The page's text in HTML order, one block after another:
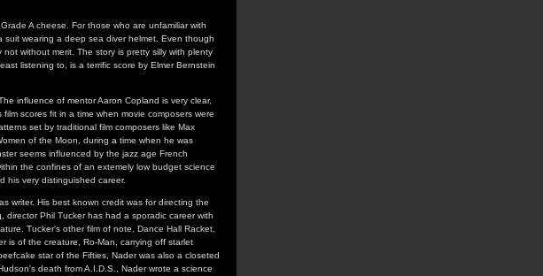
A cheese. For those who are unfamiliar with
wearing a deep sea diver helmet. Even though
without merit. The story is pretty silly with plenty
listening to, is a terrific score by Elmer Bernstein
influence of mentor Aaron Copland is very clear,
scores fit in a time when movie composers were
set by traditional film composers like Max
of the Moon, during a time when he was
seems influenced by the jazz age French
the confines of an extemely low budget science
his very distinguished career.
writer. His best known credit was for directing the
director Phil Tucker has had a sporadic career with
Tucker's other film of note, Dance Hall Racket,
is of the creature, Ro-Man, carrying off starlet
star of the Fifties, Nader was also a closeted
death from A.I.D.S., Nader wrote a science